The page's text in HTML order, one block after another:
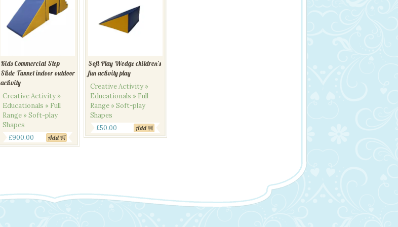
Kids Commercial Step
Slide Tunnel indoor outdoor
activity
Creative Activity »
Educationals » Full
Range » Soft-play
Shapes
£900.00 Add
Soft Play Wedge children’s
fun activity play
Creative Activity »
Educationals » Full
Range » Soft-play
Shapes
£50.00 Add